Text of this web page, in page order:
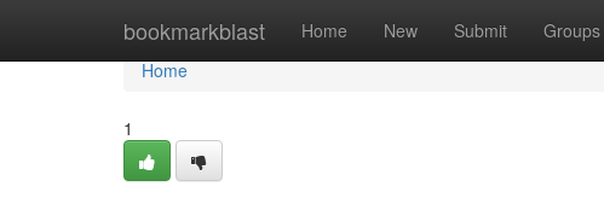
bookmarkblast Home New Submit Groups
Home
Home
1